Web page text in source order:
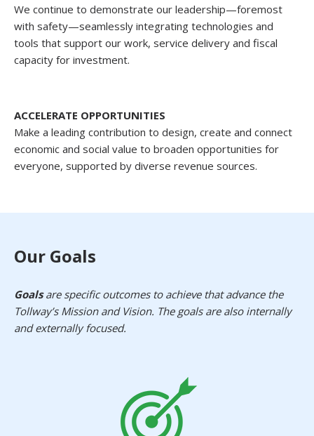
We continue to demonstrate our leadership—foremost
with safety—seamlessly integrating technologies and
tools that support our work, service delivery and fiscal
capacity for investment.
ACCELERATE OPPORTUNITIES
Make a leading contribution to design, create and connect
economic and social value to broaden opportunities for
everyone, supported by diverse revenue sources.
Our Goals
Goalsare specific outcomes to achieve that advance the
Tollway’s Mission and Vision. The goals are also internally
and externally focused.